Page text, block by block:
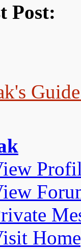
Post: